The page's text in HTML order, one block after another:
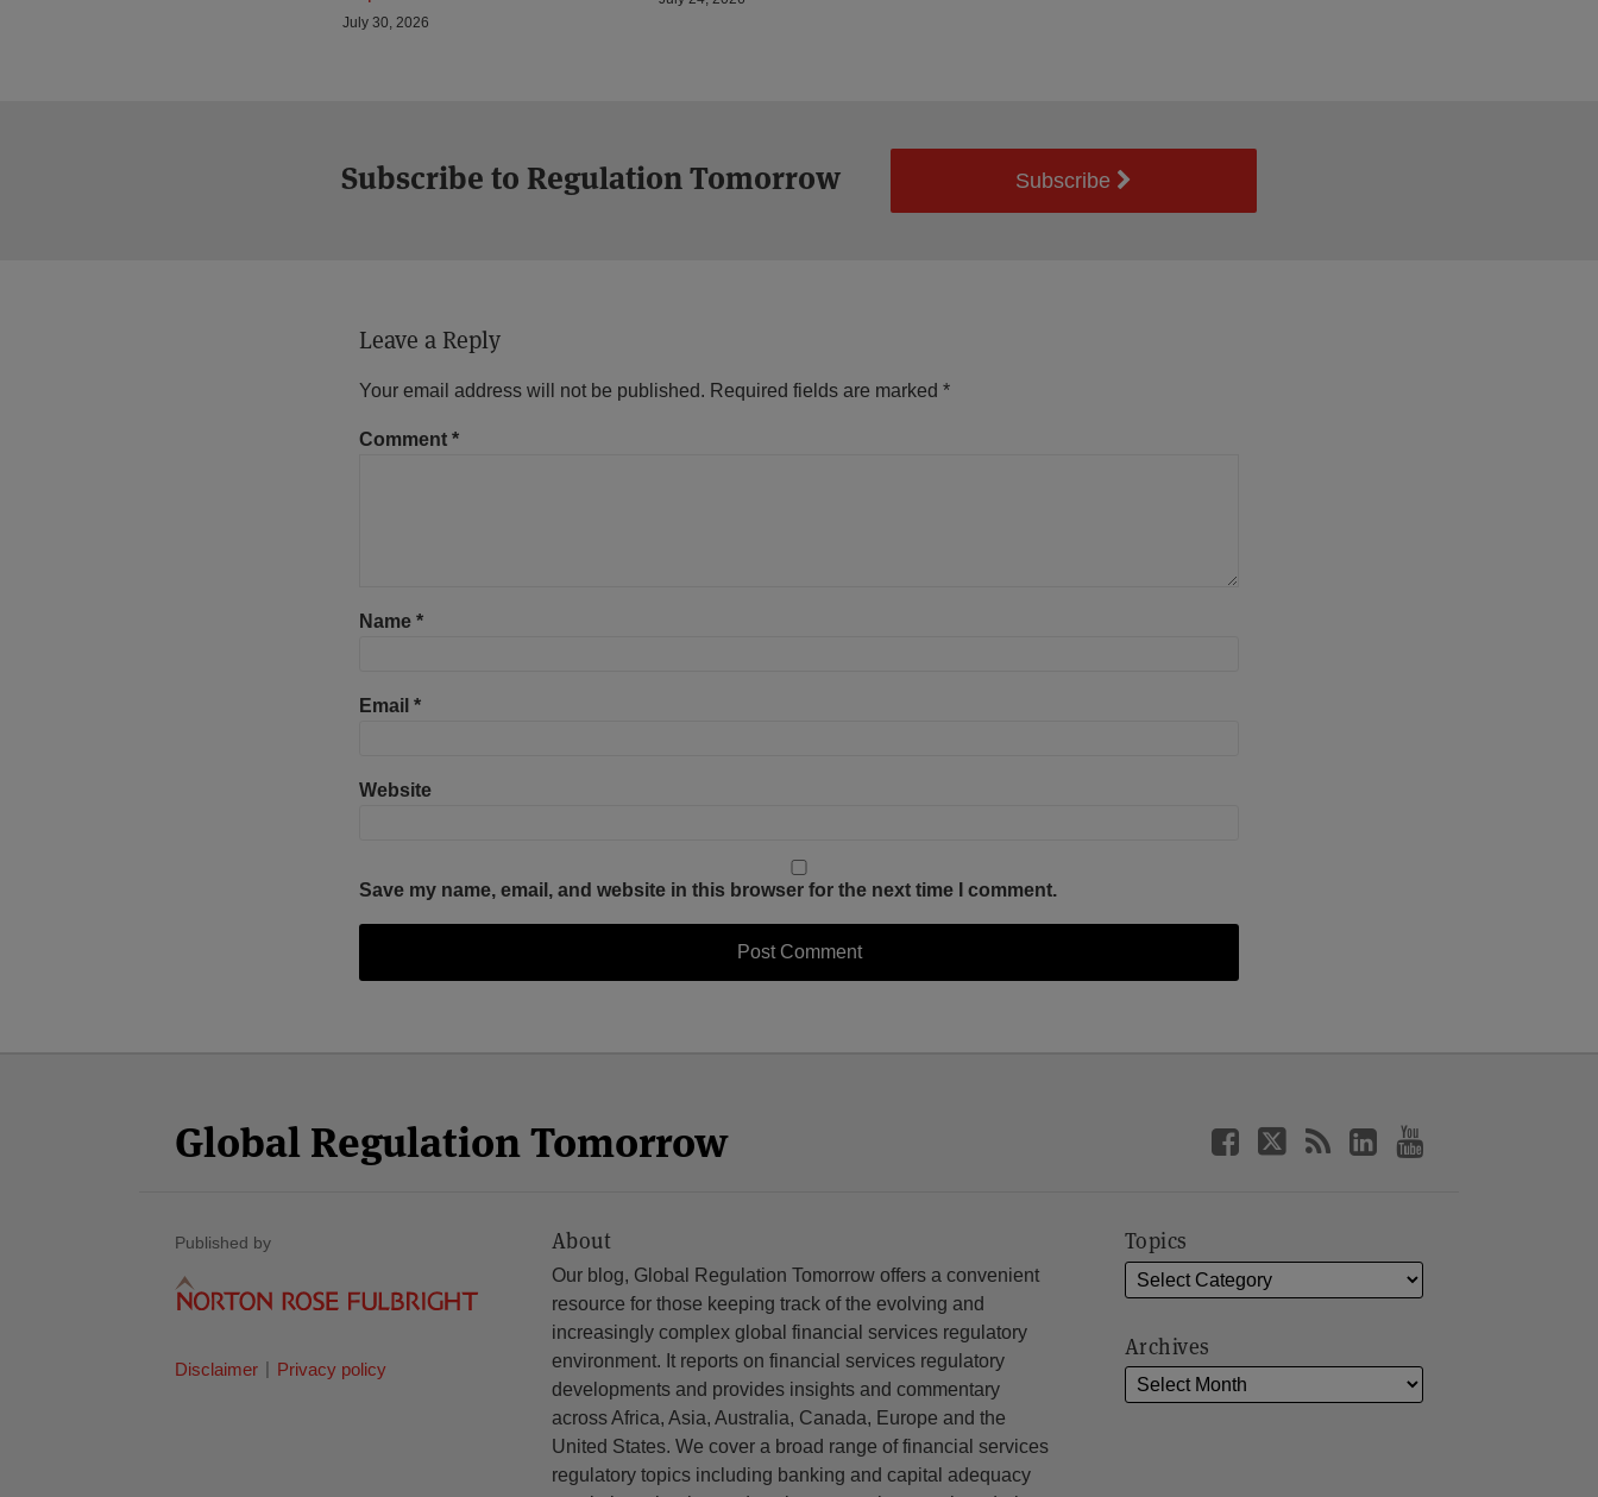
July 30, 2026
Subscribe to Regulation Tomorrow Subscribe
Leave a Reply
Your email address will not be published. Required fields are marked *
Comment *
Name *
Email *
Website
Save my name, email, and website in this browser for the next time I comment.
Global Regulation Tomorrow
Published by
Disclaimer Privacy policy
About
Our blog, Global Regulation Tomorrow offers a convenient
resource for those keeping track of the evolving and
increasingly complex global financial services regulatory
environment. It reports on financial services regulatory
developments and provides insights and commentary
across Africa, Asia, Australia, Canada, Europe and the
United States. We cover a broad range of financial services
regulatory topics including banking and capital adequacy
Topics
Archives